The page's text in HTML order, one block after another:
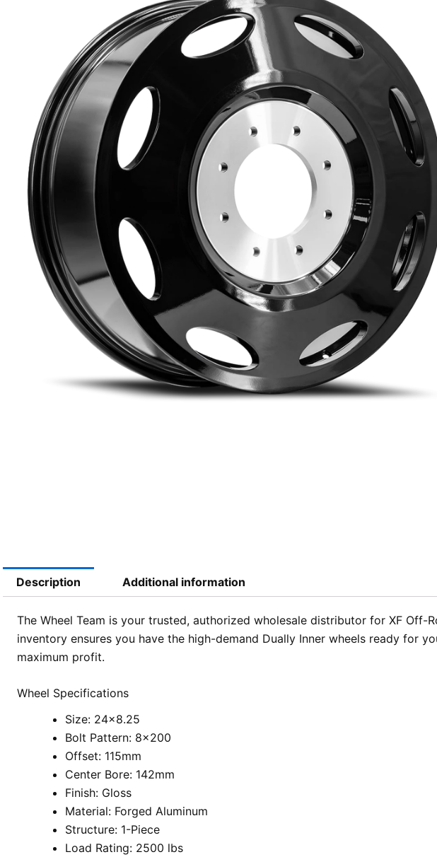
Description Additional information
The Wheel Team is your trusted, authorized wholesale distributor for XF
inventory ensures you have the high-demand Dually Inner wheels ready for
maximum profit.
Wheel Specifications
Size: 24×8.25
Bolt Pattern: 8×200
Offset: 115mm
Center Bore: 142mm
Finish: Gloss
Material: Forged Aluminum
Structure: 1-Piece
Load Rating: 2500 lbs